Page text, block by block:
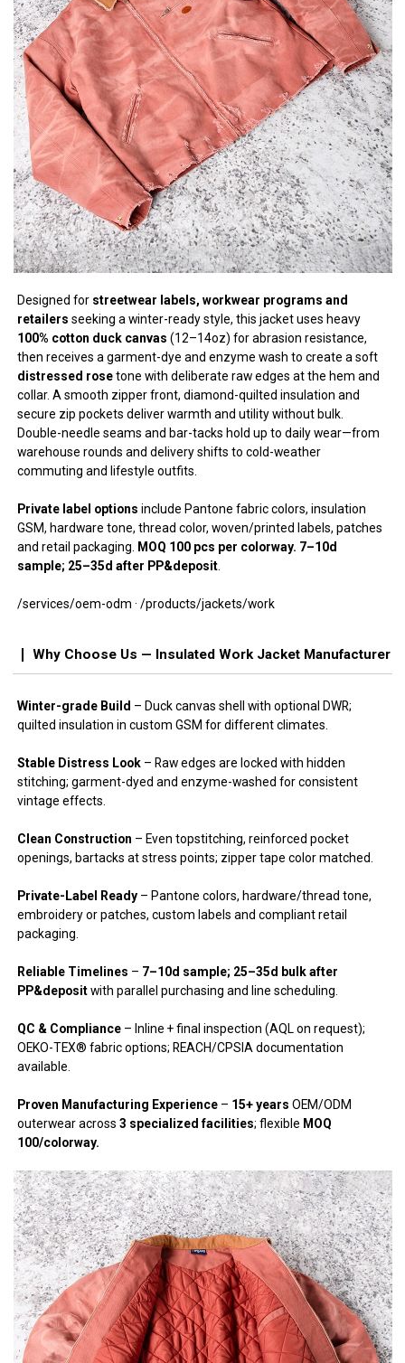
Designed for streetwear labels, workwear programs and
retailers seeking a winter-ready style, this jacket uses heavy
100% cotton duck canvas (12–14oz) for abrasion resistance,
then receives a garment-dye and enzyme wash to create a soft
distressed rosetone with deliberate raw edges at the hem and
collar. A smooth zipper front, diamond-quilted insulation and
secure zip pockets deliver warmth and utility without bulk.
Double-needle seams and bar-tacks hold up to daily wear—from
warehouse rounds and delivery shifts to cold-weather
commuting and lifestyle outfits.
Private label options include Pantone fabric colors, insulation
GSM, hardware tone, thread color, woven/printed labels, patches
and retail packaging. MOQ 100 pcs per colorway. 7–10d
sample; 25–35d after PP&deposit
/services/oem-odm · /products/jackets/work
Why Choose Us — Insulated Work Jacket Manufacturer
Winter-grade Build – Duck canvas shell with optional DWR;
quilted insulation in custom GSM for different climates.
Stable Distress Look – Raw edges are locked with hidden
stitching; garment-dyed and enzyme-washed for consistent
vintage effects.
Clean Construction – Even topstitching, reinforced pocket
openings, bartacks at stress points; zipper tape color matched.
Private-Label Ready – Pantone colors, hardware/thread tone,
embroidery or patches, custom labels and compliant retail
packaging.
Reliable Timelines – 7–10d sample; 25–35d bulk after
PP&depositwith parallel purchasing and line scheduling.
QC & Compliance – Inline + final inspection (AQL on request);
OEKO-TEX® fabric options; REACH/CPSIA documentation
available.
Proven Manufacturing Experience – 15+ years OEM/ODM
outerwear across3 specialized facilities; flexible MOQ
100/colorway.